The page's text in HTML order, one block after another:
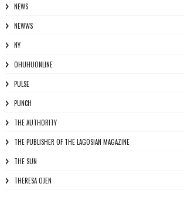
NEWS
NEWWS
NY
OHUHUONLINE
PULSE
PUNCH
THE AUTHORITY
THE PUBLISHER OF THE LAGOSIAN MAGAZINE
THE SUN
THERESA OJEN